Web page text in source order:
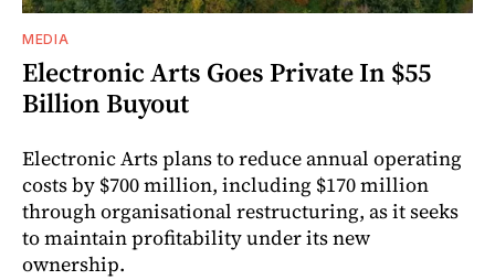
MEDIA
Electronic Arts Goes Private In $55
Billion Buyout
Electronic Arts plans to reduce annual operating
costs by $700 million, including $170 million
through organisational restructuring, as it seeks
to maintain profitability under its new
ownership.